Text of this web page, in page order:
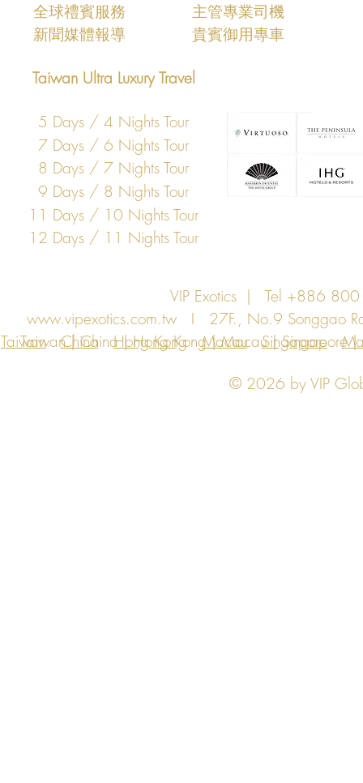
​全球禮賓服務
主管專業司機
​新聞媒體報導
​貴賓御用專車
Taiwan Ultra Luxury Travel
5 Days / 4 Nights Tour
7 Days / 6 Nights Tour
8 Days / 7 Nights Tour
9 Days / 8 Nights Tour
11 Days / 10 Nights Tour
12 Days / 11 Nights Tour
VIP Exotics | Tel +886
www.vipexotics.com.tw I 27F., No.9 Songgao
Taiwan | China | Hong Kong | Macau | Singapore
Singapore
Hong Kong
China Macau
Taiwan
© 2026 by VIP